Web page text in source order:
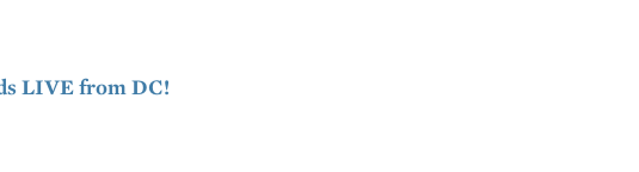
LIVE from DC!